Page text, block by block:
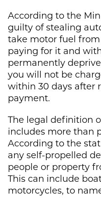
According to the
guilty of stealing
take motor fuel
paying for it and
permanently
you will not be
within 30 days after
payment.
The legal definition
includes more than
According to the
any self-propelled
people or property
This can include
motorcycles, to